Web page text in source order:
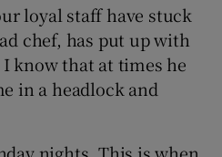
loyal staff have stuck
chef, has put up with
know that at times he
in a headlock and